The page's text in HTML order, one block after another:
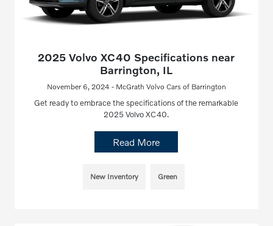
2025 Volvo XC40 Specifications near
Barrington, IL
November 6, 2024 - McGrath Volvo Cars of Barrington
Get ready to embrace the specifications of the remarkable
2025 Volvo XC40.
Read More
New Inventory Green